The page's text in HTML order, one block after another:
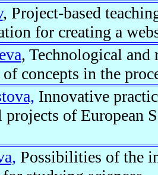
, Project-based
for creating a
, Technological and
concepts in the
Innovative
projects of European
Possibilities of the